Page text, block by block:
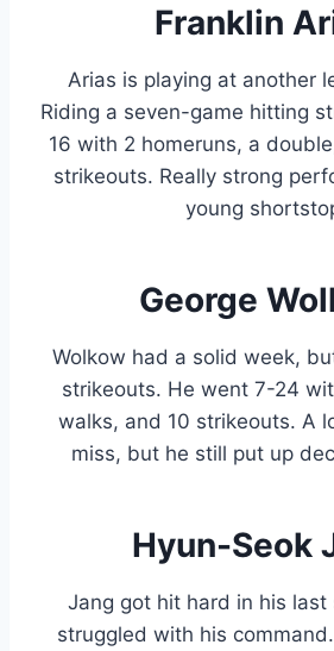
Franklin
Arias is playing at another
Riding a seven-game hitting
16 with 2 homeruns, a
strikeouts. Really strong
young
George
Wolkow had a solid week,
strikeouts. He went 7-24
walks, and 10 strikeouts. A
miss, but he still put up
Hyun-Seok
Jang got hit hard in his
struggled with his